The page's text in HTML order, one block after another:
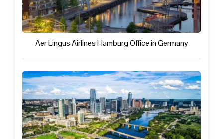
Aer Lingus Airlines Hamburg Office in Germany